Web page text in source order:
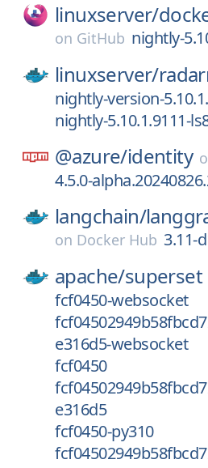
linuxserver/
on GitHub nightly-
linuxserver/
nightly-version-
nightly-5.10.1.9111-
@azure/identity
4.5.0-
langchain/
on Docker Hub 3.11-
apache/superset
fcf0450-websocket
e316d5-websocket
fcf0450
e316d5
fcf0450-py310